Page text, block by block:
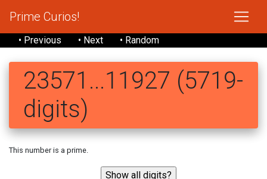
Prime Curios!
• Previous • Next • Random
23571...11927 (5719-
digits)
This number is a prime.